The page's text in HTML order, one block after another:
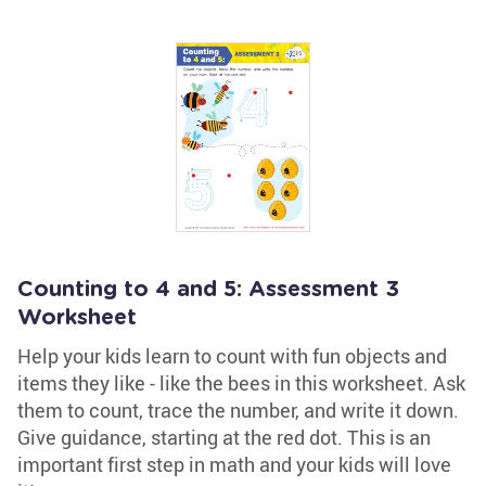
Counting to 4 and 5: Assessment 3
Worksheet
Help your kids learn to count with fun objects and
items they like - like the bees in this worksheet. Ask
them to count, trace the number, and write it down.
Give guidance, starting at the red dot. This is an
important first step in math and your kids will love